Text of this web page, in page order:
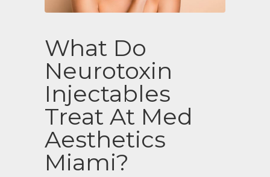
What Do
Neurotoxin
Injectables
Treat At Med
Aesthetics
Miami?